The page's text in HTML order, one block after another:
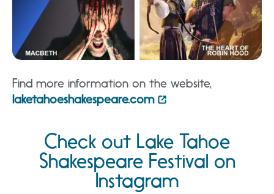
Find more information on the website,
laketahoeshakespeare.com
Check out Lake Tahoe
Shakespeare Festival on
Instagram